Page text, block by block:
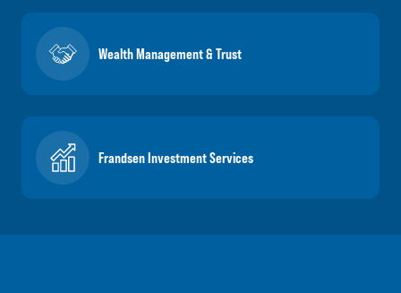
Wealth Management & Trust
Frandsen Investment Services